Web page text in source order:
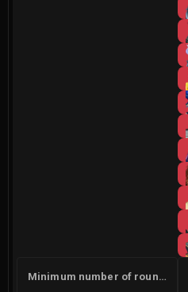
Minimum number of rounds